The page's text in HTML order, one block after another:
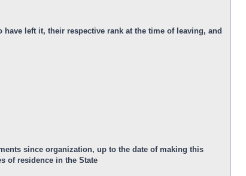
left it, their respective rank at the time of leaving, and
since organization, up to the date of making this
of residence in the State